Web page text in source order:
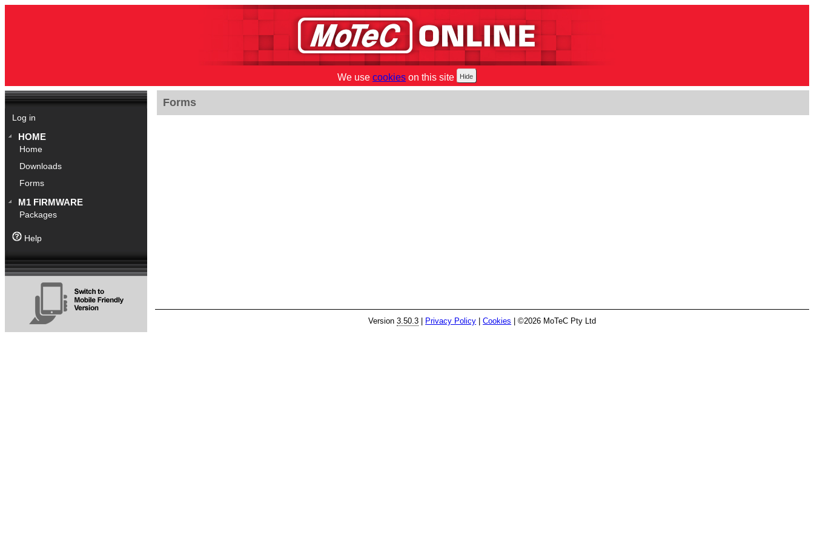
We use cookies on this site
Log in
HOME
Home
Downloads
Forms
M1 FIRMWARE
Packages
Help
Forms
Version3.50.3 | Privacy Policy |Cookies | ©2026 MoTeC Pty Ltd